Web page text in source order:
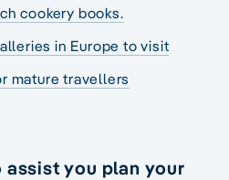
cookery books.
in Europe to visit
mature travellers
you plan your